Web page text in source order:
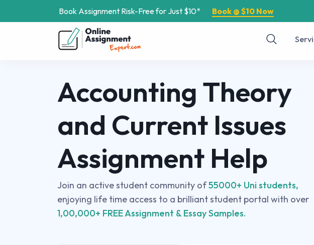
Book Assignment Risk-Free for Just $10* Book @ $10 Now
Accounting Theory
and Current Issues
Assignment Help
Join an active student community of55000+ Uni students,
enjoying life time access to a brilliant student portal with over
1,00,000+ FREE Assignment & Essay Samples.